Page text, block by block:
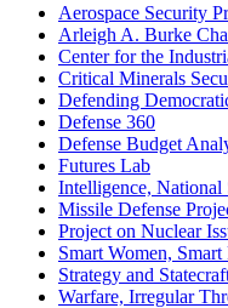
Aerospace Security
Arleigh A. Burke
Center for the
Critical Minerals
Defending
Defense 360
Defense Budget
Futures Lab
Intelligence, National
Missile Defense
Project on Nuclear
Smart Women, Smart
Strategy and
Warfare, Irregular